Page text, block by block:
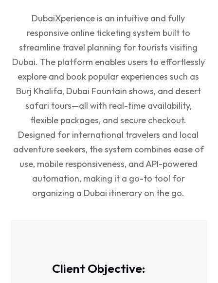
DubaiXperience is an intuitive and fully
responsive online ticketing system built to
streamline travel planning for tourists visiting
Dubai. The platform enables users to effortlessly
explore and book popular experiences such as
Burj Khalifa, Dubai Fountain shows, and desert
safari tours—all with real-time availability,
flexible packages, and secure checkout.
Designed for international travelers and local
adventure seekers, the system combines ease of
use, mobile responsiveness, and API-powered
automation, making it a go-to tool for
organizing a Dubai itinerary on the go.
Client Objective: